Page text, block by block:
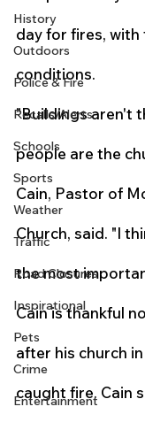
History
Outdoors
Police & Fire
Recalls/Alerts
Schools
Sports
Weather
Traffic
Road Closures
Inspirational
Pets
Crime
Entertainment
day for fires, with
conditions.
"Buildings aren't
people are the
Cain, Pastor of
Church, said. "I
the most
Cain is thankful
after his church
caught fire. Cain